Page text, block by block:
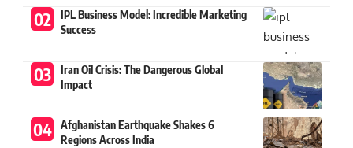
IPL Business Model: Incredible Marketing
Success
Iran Oil Crisis: The Dangerous Global
Impact
Afghanistan Earthquake Shakes 6
Regions Across India